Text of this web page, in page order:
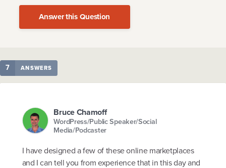
Answer this Question
7 ANSWERS
Bruce Chamoff
WordPress/Public Speaker/Social
Media/Podcaster
I have designed a few of these online marketplaces
and I can tell you from experience that in this day and